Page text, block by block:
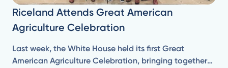
Riceland Attends Great American
Agriculture Celebration
Last week, the White House held its first Great
American Agriculture Celebration, bringing together